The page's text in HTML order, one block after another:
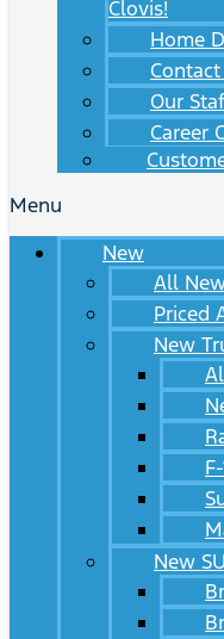
Clovis!
Home
Our
Career
Menu
New
All
Priced
New
New